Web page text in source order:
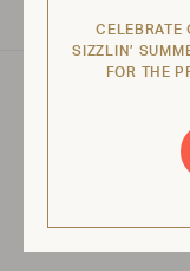
configuration,
variability and
CELEBRATE
SIZZLIN’
FOR THE